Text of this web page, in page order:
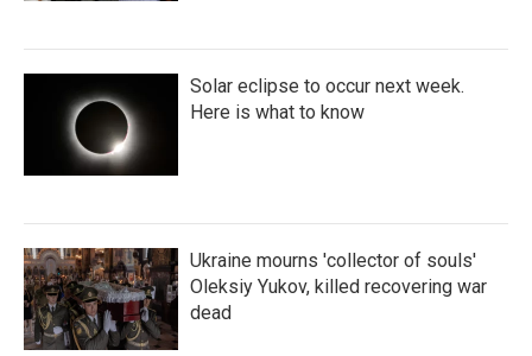
Solar eclipse to occur next week.
Here is what to know
Ukraine mourns 'collector of souls'
Oleksiy Yukov, killed recovering war
dead